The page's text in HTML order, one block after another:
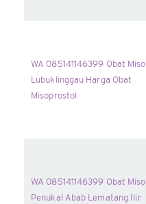
WA 085141146399 Obat Miso
Lubuklinggau Harga Obat
Misoprostol
WA 085141146399 Obat Miso
Penukal Abab Lematang Ilir